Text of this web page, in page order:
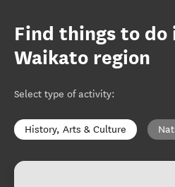
Find things to do
Waikato region
Select type of activity:
History, Arts & Culture